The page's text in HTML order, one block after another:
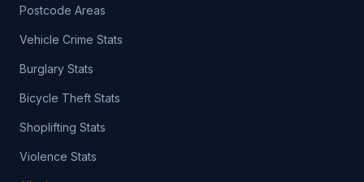
Postcode Areas
Vehicle Crime Stats
Burglary Stats
Bicycle Theft Stats
Shoplifting Stats
Violence Stats